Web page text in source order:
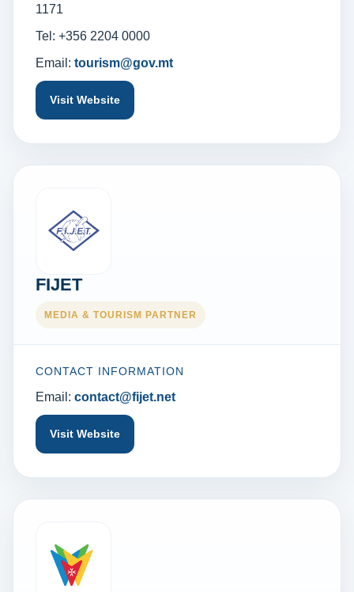
1171
Tel: +356 2204 0000
Email: tourism@gov.mt
Visit Website
FIJET
MEDIA & TOURISM PARTNER
CONTACT INFORMATION
Email: contact@fijet.net
Visit Website